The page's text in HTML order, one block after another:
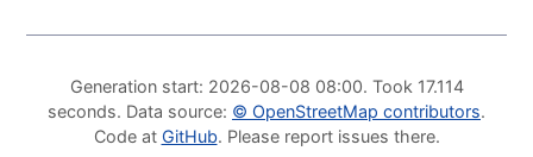
Generation start: 2026-08-08 08:00. Took 17.114
seconds. Data source: © OpenStreetMap contributors.
Code at GitHub. Please report issues there.